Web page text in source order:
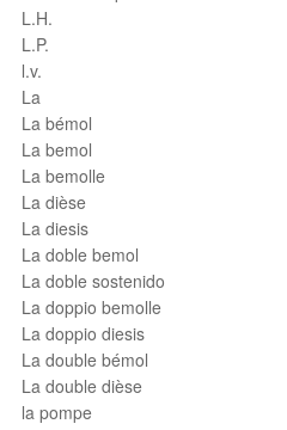
L.H.
L.P.
l.v.
La
La bémol
La bemol
La bemolle
La dièse
La diesis
La doble bemol
La doble sostenido
La doppio bemolle
La doppio diesis
La double bémol
La double dièse
la pompe